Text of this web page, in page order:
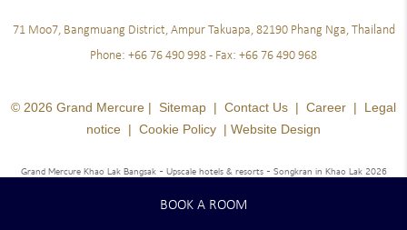
71 Moo7, Bangmuang District, Ampur Takuapa, 82190 Phang Nga, Thailand
Phone: +66 76 490 998 - Fax: +66 76 490 968
© 2026 Grand Mercure | Sitemap | Contact Us | Career | Legal
notice | Cookie Policy | Website Design
Grand Mercure Khao Lak Bangsak - Upscale hotels & resorts - Songkran in Khao Lak 2026
BOOK A ROOM